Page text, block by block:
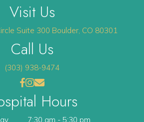
Visit Us
Suite 300 Boulder, CO 80301
Call Us
(303) 938-9474
Open up link to facebook
(opens in a new window)
opens link to instagram
(opens in a new window)
opens link to email
Hours
7:30 am - 5:30 pm